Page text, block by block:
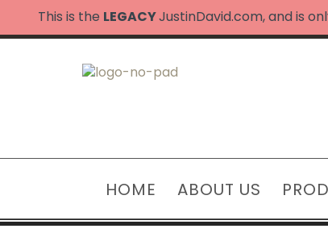
This is the LEGACYJustinDavid.com, and is
HOME ABOUT US